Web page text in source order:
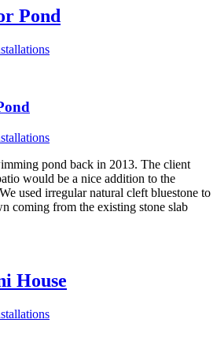
Pond
pond back in 2013. The client
would be a nice addition to the
used irregular natural cleft bluestone to
coming from the existing stone slab
House